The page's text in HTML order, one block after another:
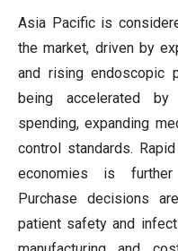
Asia Pacific is
the market, driven by
and rising endoscopic
being accelerated by
spending, expanding
control standards.
economies is further
Purchase decisions
patient safety and